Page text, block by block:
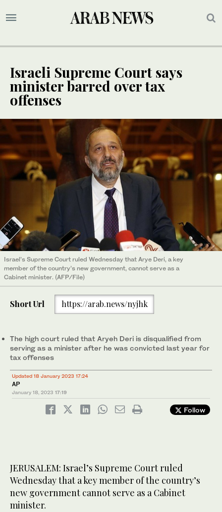
Israeli Supreme Court says
minister barred over tax
offenses
Israel’s Supreme Court ruled Wednesday that Arye Deri, a key
member of the country’s new government, cannot serve as a
Cabinet minister. (AFP/File)
Short Url https://arab.news/nyjhk
The high court ruled that Aryeh Deri is disqualified from
serving as a minister after he was convicted last year for
tax offenses
Updated 18 January 2023 17:24
AP
January 18, 2023 17:19
Follow
JERUSALEM: Israel’s Supreme Court ruled
Wednesday that a key member of the country’s
new government cannot serve as a Cabinet
minister.